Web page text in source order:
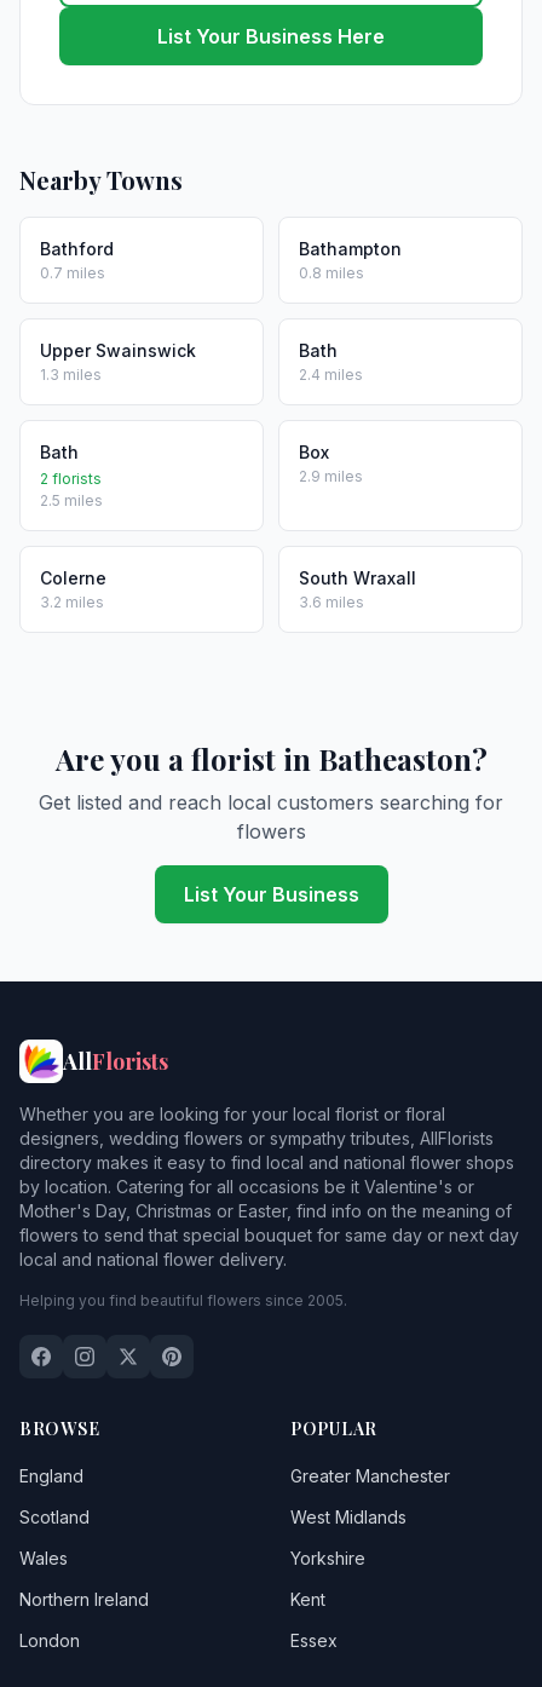
List Your Business Here
Nearby Towns
Bathford
0.7 miles
Bathampton
0.8 miles
Upper Swainswick
1.3 miles
Bath
2.4 miles
Bath
2 florists
2.5 miles
Box
2.9 miles
Colerne
3.2 miles
South Wraxall
3.6 miles
Are you a florist in Batheaston?
Get listed and reach local customers searching for
flowers
List Your Business
AllFlorists
Whether you are looking for your local florist or floral
designers, wedding flowers or sympathy tributes, AllFlorists
directory makes it easy to find local and national flower shops
by location. Catering for all occasions be it Valentine's or
Mother's Day, Christmas or Easter, find info on the meaning of
flowers to send that special bouquet for same day or next day
local and national flower delivery.
Helping you find beautiful flowers since 2005.
BROWSE
England
Scotland
Wales
Northern Ireland
London
POPULAR
Greater Manchester
West Midlands
Yorkshire
Kent
Essex